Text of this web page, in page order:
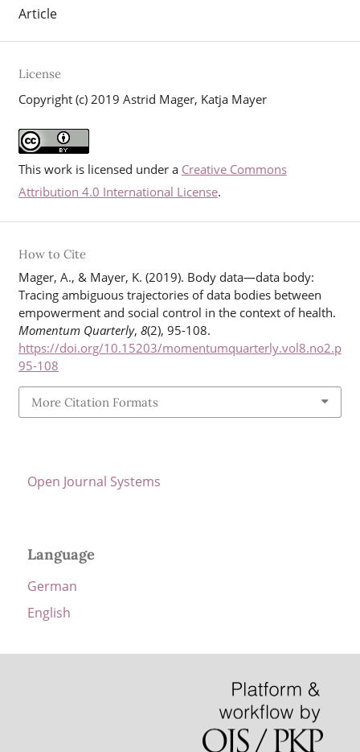
Article
License
Copyright (c) 2019 Astrid Mager, Katja Mayer
This work is licensed under a Creative Commons
Attribution 4.0 International License.
How to Cite
Mager, A., & Mayer, K. (2019). Body data—data body:
Tracing ambiguous trajectories of data bodies between
empowerment and social control in the context of health.
Momentum Quarterly, 8(2), 95-108.
https://doi.org/10.15203/momentumquarterly.vol8.no2.p
95-108
More Citation Formats
Open Journal Systems
Language
German
English